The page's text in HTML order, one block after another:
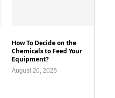
How To Decide on the
Chemicals to Feed Your
Equipment?
August 20, 2025